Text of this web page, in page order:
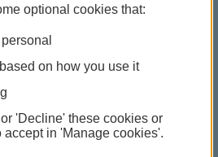
of your
optional cookies that:
on how you use it
'Decline' these cookies or
in 'Manage cookies'.